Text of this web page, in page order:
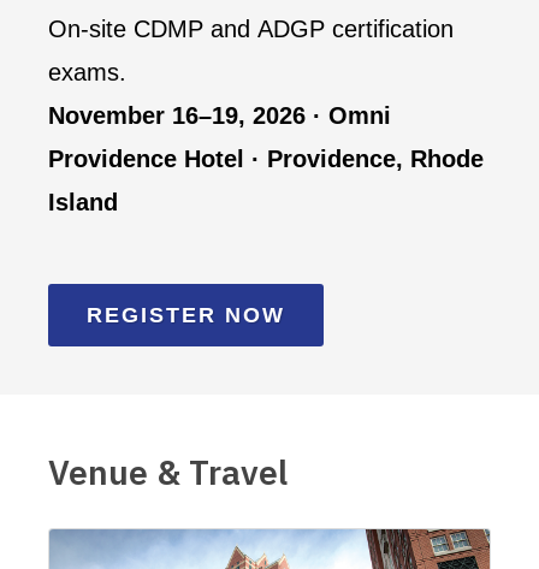
On-site CDMP and ADGP certification
exams.
November 16–19, 2026 · Omni
Providence Hotel · Providence, Rhode
Island
REGISTER NOW
Venue & Travel